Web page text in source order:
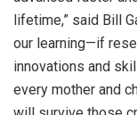
lifetime,” said Bill
our learning—if
innovations and
every mother and